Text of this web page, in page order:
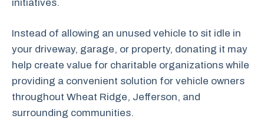
initiatives.
Instead of allowing an unused vehicle to sit idle in
your driveway, garage, or property, donating it may
help create value for charitable organizations while
providing a convenient solution for vehicle owners
throughout Wheat Ridge, Jefferson, and
surrounding communities.